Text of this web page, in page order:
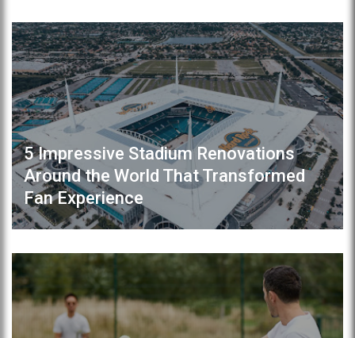
5 Impressive Stadium Renovations
Around the World That Transformed
Fan Experience